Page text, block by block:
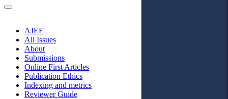
AJEE
All Issues
About
Submissions
Online First Articles
Publication Ethics
Indexing and metrics
Reviewer Guide